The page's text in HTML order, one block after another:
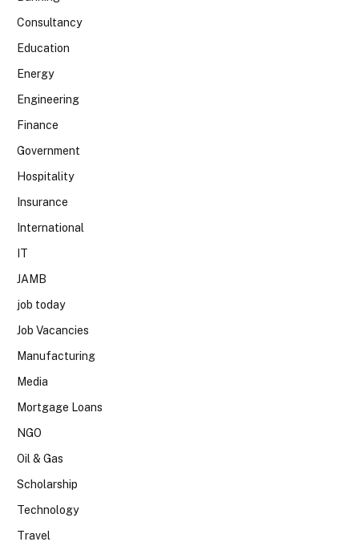
Consultancy
Education
Energy
Engineering
Finance
Government
Hospitality
Insurance
International
IT
JAMB
job today
Job Vacancies
Manufacturing
Media
Mortgage Loans
NGO
Oil & Gas
Scholarship
Technology
Travel